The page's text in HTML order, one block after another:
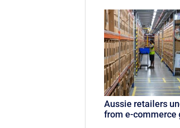
Aussie retailers
from e-commerce